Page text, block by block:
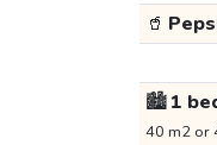
🥤
🏙️1
40 m2 or